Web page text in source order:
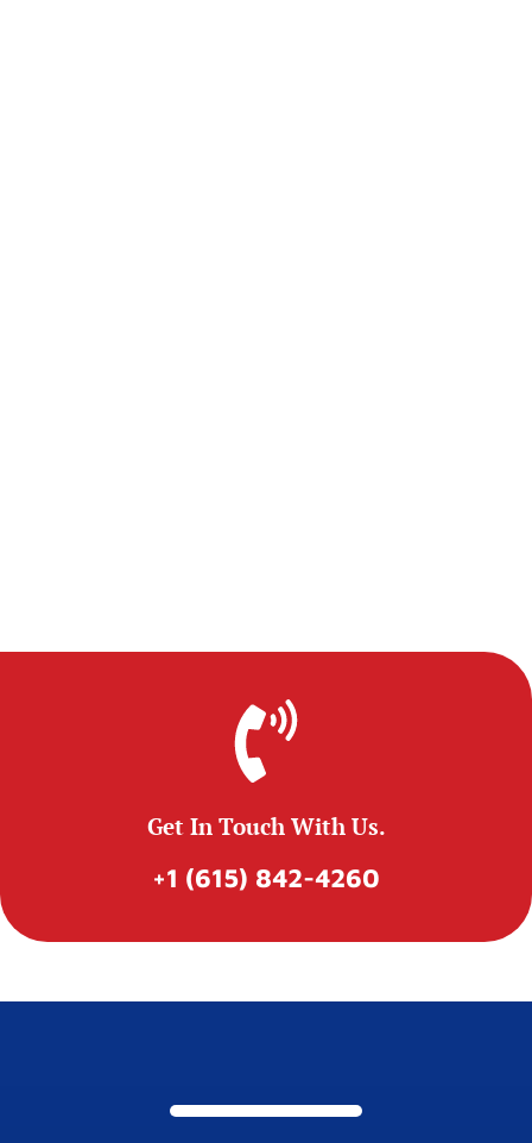
Get In Touch With Us.
+1 (615) 842-4260